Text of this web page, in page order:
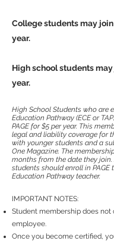
College students may
year.
High school students
year.
High School Students who are
Education Pathway (ECE or
PAGE for $5 per year. This
legal and liability coverage for
with younger students and a
One Magazine. The
months from the date they join.
students should enroll in PAGE
Education Pathway teacher.
IMPORTANT NOTES:
Student membership does not
employee.
Once you become certified,